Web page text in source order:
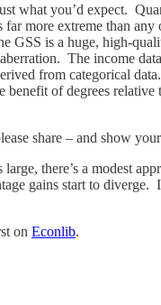
what you’d expect.
more extreme than any
GSS is a huge, high-
The income
from categorical
benefit of degrees relative
share – and show
there’s a modest
gains start to diverge.
on Econlib.